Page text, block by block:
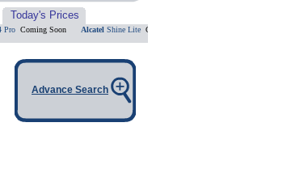
Today's Prices
Coming Soon Alcatel Shine Lite Coming Soon
Advance Search